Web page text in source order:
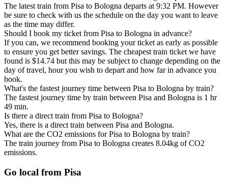
The latest train from Pisa to Bologna departs at 9:32 PM. However
be sure to check with us the schedule on the day you want to leave
as the time may differ.
Should I book my ticket from Pisa to Bologna in advance?
If you can, we recommend booking your ticket as early as possible
to ensure you get better savings. The cheapest train ticket we have
found is $14.74 but this may be subject to change depending on the
day of travel, hour you wish to depart and how far in advance you
book.
What's the fastest journey time between Pisa to Bologna by train?
The fastest journey time by train between Pisa and Bologna is 1 hr
49 min.
Is there a direct train from Pisa to Bologna?
Yes, there is a direct train between Pisa and Bologna.
What are the CO2 emissions for Pisa to Bologna by train?
The train journey from Pisa to Bologna creates 8.04kg of CO2
emissions.
Go local from Pisa